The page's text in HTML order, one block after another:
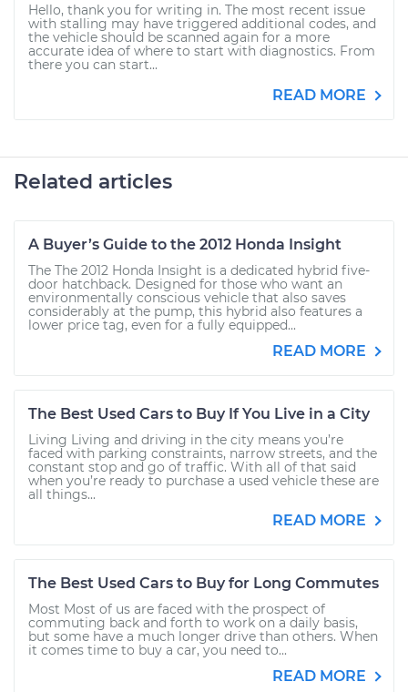
Hello, thank you for writing in. The most recent issue
with stalling may have triggered additional codes, and
the vehicle should be scanned again for a more
accurate idea of where to start with diagnostics. From
there you can start...
READ MORE
Related articles
A Buyer’s Guide to the 2012 Honda Insight
The The 2012 Honda Insight is a dedicated hybrid five-
door hatchback. Designed for those who want an
environmentally conscious vehicle that also saves
considerably at the pump, this hybrid also features a
lower price tag, even for a fully equipped...
READ MORE
The Best Used Cars to Buy If You Live in a City
Living Living and driving in the city means you’re
faced with parking constraints, narrow streets, and the
constant stop and go of traffic. With all of that said
when you’re ready to purchase a used vehicle these are
all things...
READ MORE
The Best Used Cars to Buy for Long Commutes
Most Most of us are faced with the prospect of
commuting back and forth to work on a daily basis,
but some have a much longer drive than others. When
it comes time to buy a car, you need to...
READ MORE